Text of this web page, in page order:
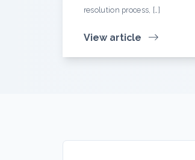
resolution process, […]
View article